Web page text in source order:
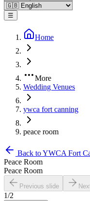
☰
Home
More
Wedding Venues
ywca fort canning
peace room
Back toYWCA Fort
Peace Room
Peace Room
Previous slide
1/2